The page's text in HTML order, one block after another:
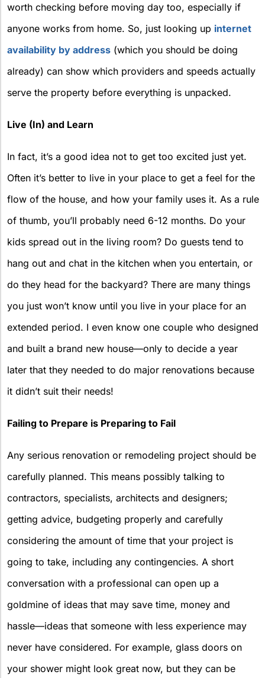
worth checking before moving day too, especially if
anyone works from home. So, just looking up internet
availability by address (which you should be doing
already) can show which providers and speeds actually
serve the property before everything is unpacked.
Live (In) and Learn
In fact, it’s a good idea not to get too excited just yet.
Often it’s better to live in your place to get a feel for the
flow of the house, and how your family uses it. As a rule
of thumb, you’ll probably need 6-12 months. Do your
kids spread out in the living room? Do guests tend to
hang out and chat in the kitchen when you entertain, or
do they head for the backyard? There are many things
you just won’t know until you live in your place for an
extended period. I even know one couple who designed
and built a brand new house—only to decide a year
later that they needed to do major renovations because
it didn’t suit their needs!
Failing to Prepare is Preparing to Fail
Any serious renovation or remodeling project should be
carefully planned. This means possibly talking to
contractors, specialists, architects and designers;
getting advice, budgeting properly and carefully
considering the amount of time that your project is
going to take, including any contingencies. A short
conversation with a professional can open up a
goldmine of ideas that may save time, money and
hassle—ideas that someone with less experience may
never have considered. For example, glass doors on
your shower might look great now, but they can be